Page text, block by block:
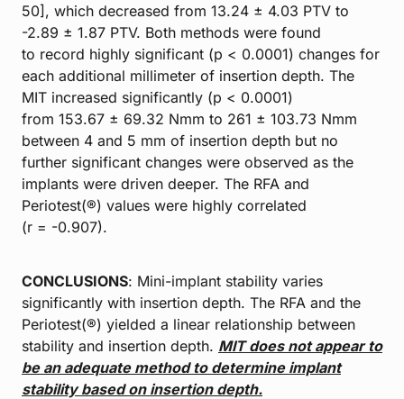
50], which decreased from 13.24 ± 4.03 PTV to
-2.89 ± 1.87 PTV. Both methods were found
to record highly significant (p < 0.0001) changes for
each additional millimeter of insertion depth. The
MIT increased significantly (p < 0.0001)
from 153.67 ± 69.32 Nmm to 261 ± 103.73 Nmm
between 4 and 5 mm of insertion depth but no
further significant changes were observed as the
implants were driven deeper. The RFA and
Periotest(®) values were highly correlated
(r = -0.907).
CONCLUSIONS: Mini-implant stability varies
significantly with insertion depth. The RFA and the
Periotest(®) yielded a linear relationship between
stability and insertion depth. MIT does not appear to
be an adequate method to determine implant
stability based on insertion depth.